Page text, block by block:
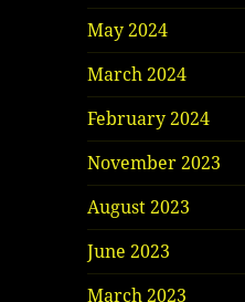
May 2024
March 2024
February 2024
November 2023
August 2023
June 2023
March 2023